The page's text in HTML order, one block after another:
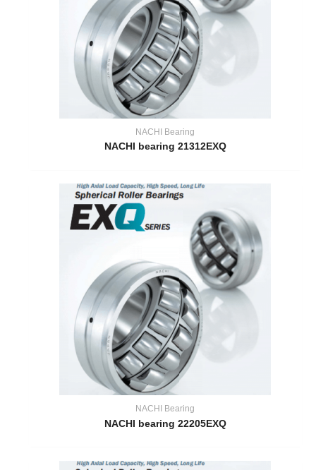
NACHI Bearing
NACHI bearing 21312EXQ
NACHI Bearing
NACHI bearing 22205EXQ